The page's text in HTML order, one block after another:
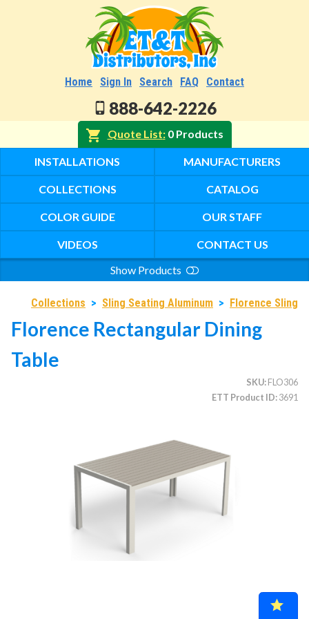
Home Sign In Search FAQ Contact
888-642-2226
Quote List 0 Products
INSTALLATIONS MANUFACTURERS
COLLECTIONS CATALOG
COLOR GUIDE OUR STAFF
VIDEOS
CONTACT US
Show Products
Search
Vinyl Strap Furniture (commercial)
Lagoon Furniture (commercial)
Grosfillex Furniture (commercial)
Nardi Furniture (commercial)
Collections > Sling Seating Aluminum > Florence Sling
Florence Rectangular Dining
Table
SKU FLO306
ETT Product ID 3691